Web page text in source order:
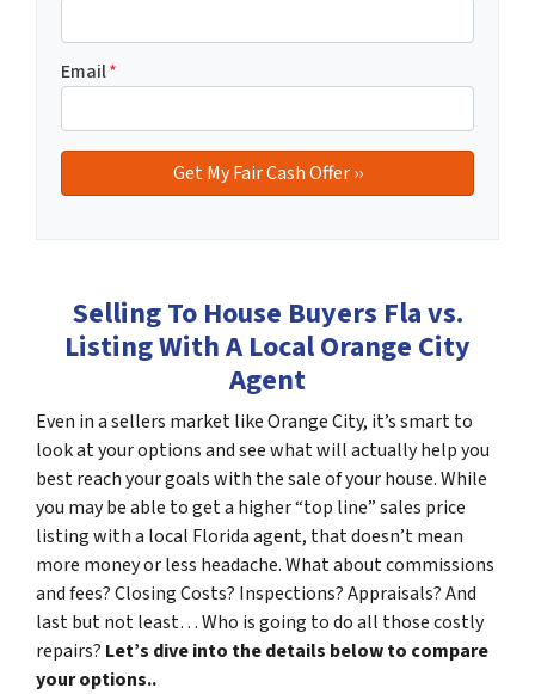
Email*
Selling To House Buyers Fla vs.
Listing With A Local Orange City
Agent
Even in a sellers market like Orange City, it’s smart to
look at your options and see what will actually help you
best reach your goals with the sale of your house. While
you may be able to get a higher “top line” sales price
listing with a local Florida agent, that doesn’t mean
more money or less headache. What about commissions
and fees? Closing Costs? Inspections? Appraisals? And
last but not least… Who is going to do all those costly
repairs? Let’s dive into the details below to compare
your options..